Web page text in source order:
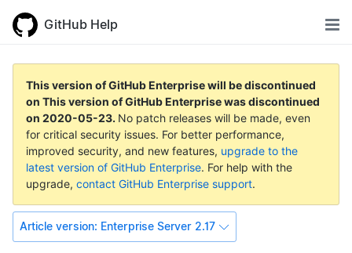
GitHub Help
This version of GitHub Enterprise will be discontinued
on This version of GitHub Enterprise was discontinued
on 2020-05-23. No patch releases will be made, even
for critical security issues. For better performance,
improved security, and new features, upgrade to the
latest version of GitHub Enterprise. For help with the
upgrade, contact GitHub Enterprise support.
Article version: Enterprise Server 2.17